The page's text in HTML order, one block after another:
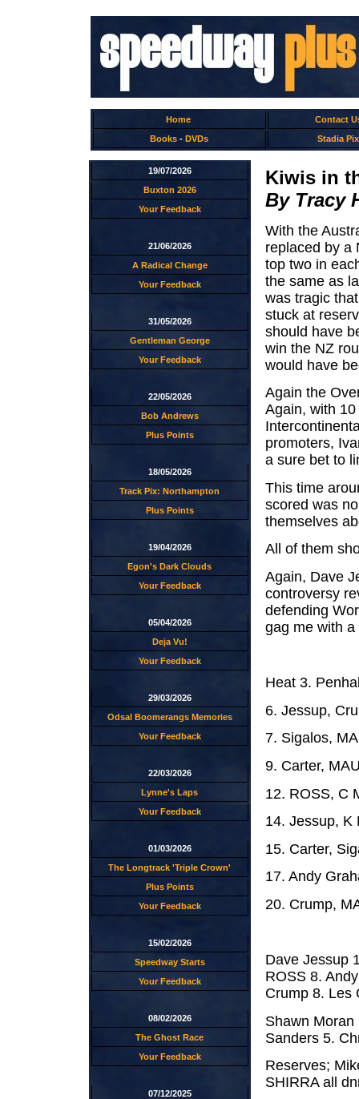
Home
Contact
Books - DVDs Stadia Pix
19/07/2026
Buxton 2026
Your Feedback
21/06/2026
A Radical Change
Your Feedback
31/05/2026
Gentleman George
Your Feedback
22/05/2026
Bob Andrews
Plus Points
18/05/2026
Track Pix: Northampton
Plus Points
19/04/2026
Egon's Dark Clouds
Your Feedback
05/04/2026
Deja Vu!
Your Feedback
29/03/2026
Odsal Boomerangs Memories
Your Feedback
22/03/2026
Lynne's Laps
Your Feedback
01/03/2026
The Longtrack 'Triple Crown'
Plus Points
Your Feedback
15/02/2026
Speedway Starts
Your Feedback
08/02/2026
The Ghost Race
Your Feedback
07/12/2025
Kiwis in
By Tracy
With the
replaced by a
top two in
the same as
was tragic
stuck at
should have
win the NZ
would have
Again the
Again, with
promoters,
a sure bet to
This time
scored was
themselves
All of them
Again, Dave
controversy
defending
gag me with
Heat 3.
6. Jessup,
7. Sigalos,
9. Carter,
12. ROSS, C
14. Jessup, K
15. Carter,
17. Andy
20. Crump,
Dave Jessup
ROSS 8.
Crump 8. Les
Shawn Moran
Sanders 5.
Reserves;
SHIRRA all